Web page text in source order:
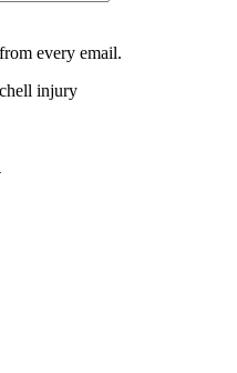
every email.
injury